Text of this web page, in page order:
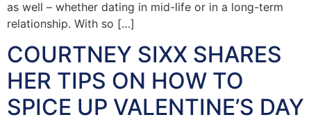
as well – whether dating in mid-life or in a long-term
relationship. With so […]
COURTNEY SIXX SHARES
HER TIPS ON HOW TO
SPICE UP VALENTINE’S DAY